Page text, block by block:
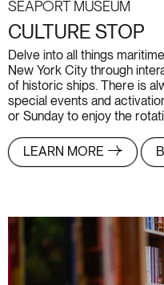
Seaport Museum
CULTURE STOP
Delve into all things
New York City through
of historic ships. There is
special events and
or Sunday to enjoy the
LEARN MORE